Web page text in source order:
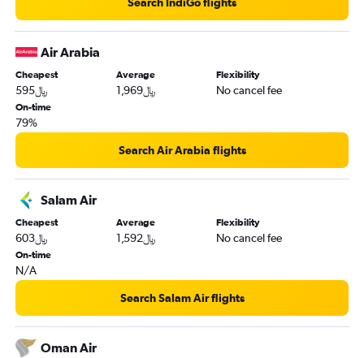
Air Arabia
Cheapest
595﷼
Average
1,969﷼
Flexibility
No cancel fee
On-time
79%
Search Air Arabia flights
Salam Air
Cheapest
603﷼
Average
1,592﷼
Flexibility
No cancel fee
On-time
N/A
Search Salam Air flights
Oman Air